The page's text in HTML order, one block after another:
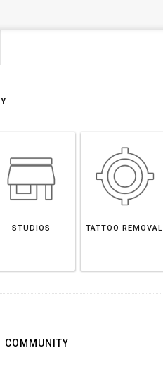
STUDIOS TATTOO REMOVAL
COMMUNITY